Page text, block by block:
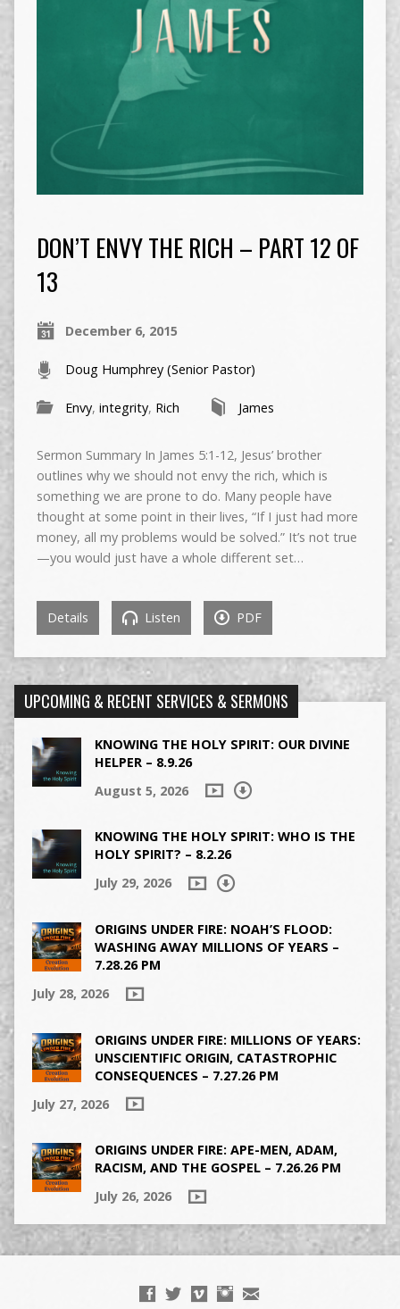
DON’T ENVY THE RICH – PART 12 OF
13
December 6, 2015
Doug Humphrey (Senior Pastor)
Envy, integrity, Rich James
Sermon Summary In James 5:1-12, Jesus’ brother
outlines why we should not envy the rich, which is
something we are prone to do. Many people have
thought at some point in their lives, “If I just had more
money, all my problems would be solved.” It’s not true
—you would just have a whole different set…
Details Listen PDF
UPCOMING & RECENT SERVICES & SERMONS
KNOWING THE HOLY SPIRIT: OUR DIVINE
HELPER – 8.9.26
August 5, 2026
KNOWING THE HOLY SPIRIT: WHO IS THE
HOLY SPIRIT? – 8.2.26
July 29, 2026
ORIGINS UNDER FIRE: NOAH’S FLOOD:
WASHING AWAY MILLIONS OF YEARS –
7.28.26 PM
July 28, 2026
ORIGINS UNDER FIRE: MILLIONS OF YEARS:
UNSCIENTIFIC ORIGIN, CATASTROPHIC
CONSEQUENCES – 7.27.26 PM
July 27, 2026
ORIGINS UNDER FIRE: APE-MEN, ADAM,
RACISM, AND THE GOSPEL – 7.26.26 PM
July 26, 2026